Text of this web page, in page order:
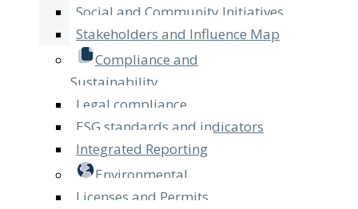
Social and Community Initiatives
Stakeholders and Influence Map
Compliance and
Sustainability
Legal compliance
ESG standards and indicators
Integrated Reporting
Environmental
Licenses and Permits